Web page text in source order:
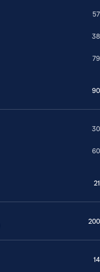
57
38
79
90
30
60
21
200
14